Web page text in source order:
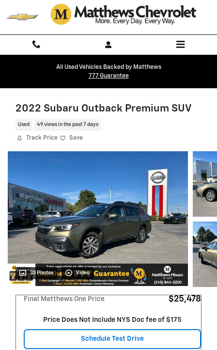
Skip to main content
All Used Vehicles Backed by Matthews
777 Guarantee
2022 Subaru Outback Premium SUV
Used 49 views in the past 7 days
Track Price Save
33 Photos Video
Final Matthews One Price $25,478
Price Does Not Include NYS Doc fee of $175
Schedule Test Drive